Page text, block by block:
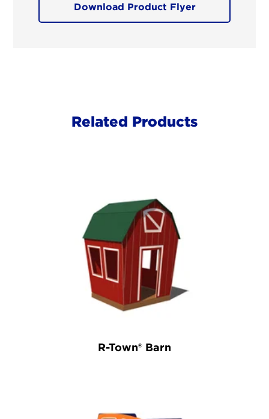
Download Product Flyer
Related Products
R-Town® Barn